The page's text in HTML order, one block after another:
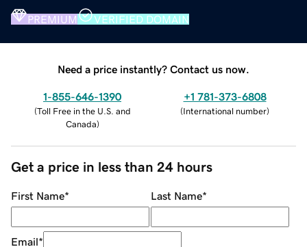
PREMIUM VERIFIED DOMAIN
Need a price instantly? Contact us now.
1-855-646-1390
(Toll Free in the U.S. and
Canada)
+1 781-373-6808
(International number)
Get a price in less than 24 hours
First Name* Last Name*
Email*